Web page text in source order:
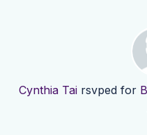
Cynthia Tairsvped for